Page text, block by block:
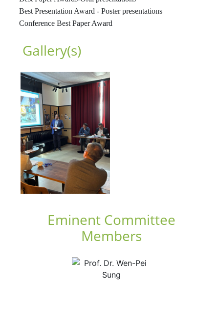
Best Presentation Award - Poster presentations
Conference Best Paper Award
Gallery(s)
Eminent Committee
Members